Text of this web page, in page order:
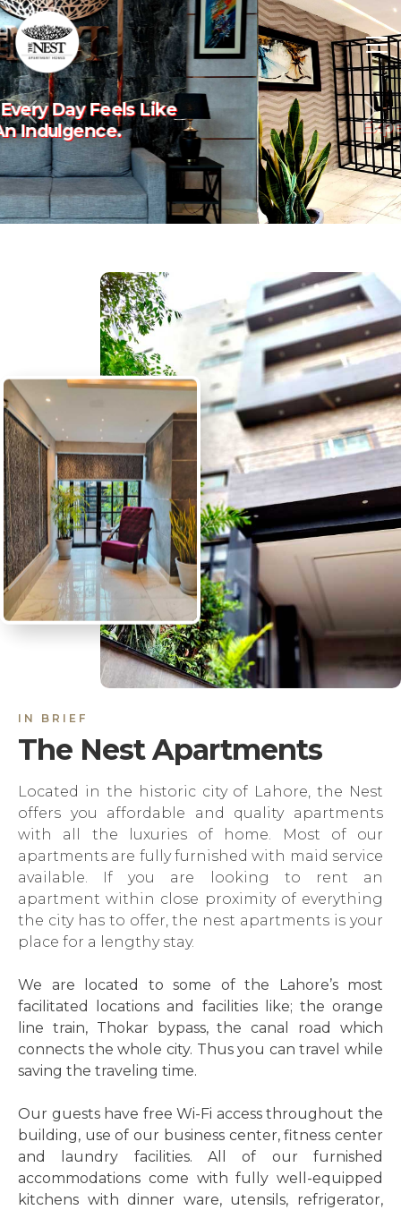
Experience The Art Of
Luxury Living.
Previous
IN BRIEF
The Nest Apartments
Located in the historic city of Lahore, the Nest
offers you affordable and quality apartments
with all the luxuries of home. Most of our
apartments are fully furnished with maid service
available. If you are looking to rent an
apartment within close proximity of everything
the city has to offer, the nest apartments is your
place for a lengthy stay.
We are located to some of the Lahore’s most
facilitated locations and facilities like; the orange
line train, Thokar bypass, the canal road which
connects the whole city. Thus you can travel while
saving the traveling time.
Our guests have free Wi-Fi access throughout the
building, use of our business center, fitness center
and laundry facilities. All of our furnished
accommodations come with fully well-equipped
kitchens with dinner ware, utensils, refrigerator,